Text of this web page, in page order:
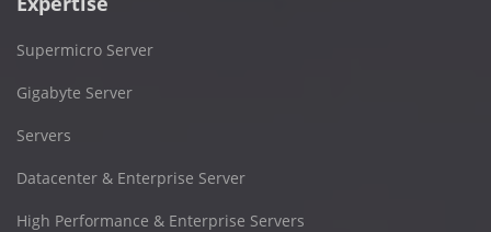
Supermicro Server
Gigabyte Server
Servers
Datacenter & Enterprise Server
High Performance & Enterprise Servers